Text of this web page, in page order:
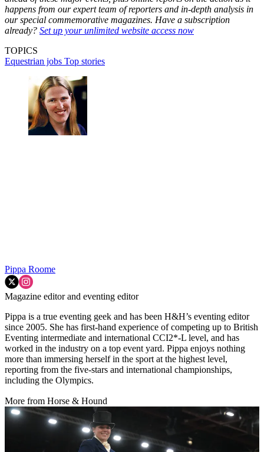
happens from our expert team of reporters and in-depth analysis in
our special commemorative magazines. Have a subscription
already? Set up your unlimited website access now
TOPICS
Equestrian jobs Top stories
Pippa Roome
Magazine editor and eventing editor
Pippa is a true eventing geek and has been H&H’s eventing editor
since 2005. She has first-hand experience of competing up to British
Eventing intermediate and international CCI2*-L level, and has
worked in the industry on a top event yard. Pippa enjoys nothing
more than immersing herself in the sport at the highest level,
reporting from the five-stars and international championships,
including the Olympics.
More from Horse & Hound